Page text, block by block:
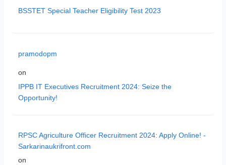
BSSTET Special Teacher Eligibility Test 2023
pramodopm
on
IPPB IT Executives Recruitment 2024: Seize the
Opportunity!
RPSC Agriculture Officer Recruitment 2024: Apply Online! -
Sarkarinaukrifront.com
on